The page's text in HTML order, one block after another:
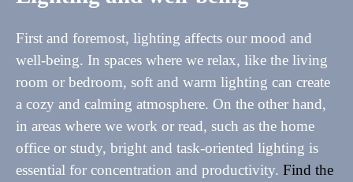
First and foremost, lighting affects our mood and
well-being. In spaces where we relax, like the living
room or bedroom, soft and warm lighting can create
a cozy and calming atmosphere. On the other hand,
in areas where we work or read, such as the home
office or study, bright and task-oriented lighting is
essential for concentration and productivity. Find the